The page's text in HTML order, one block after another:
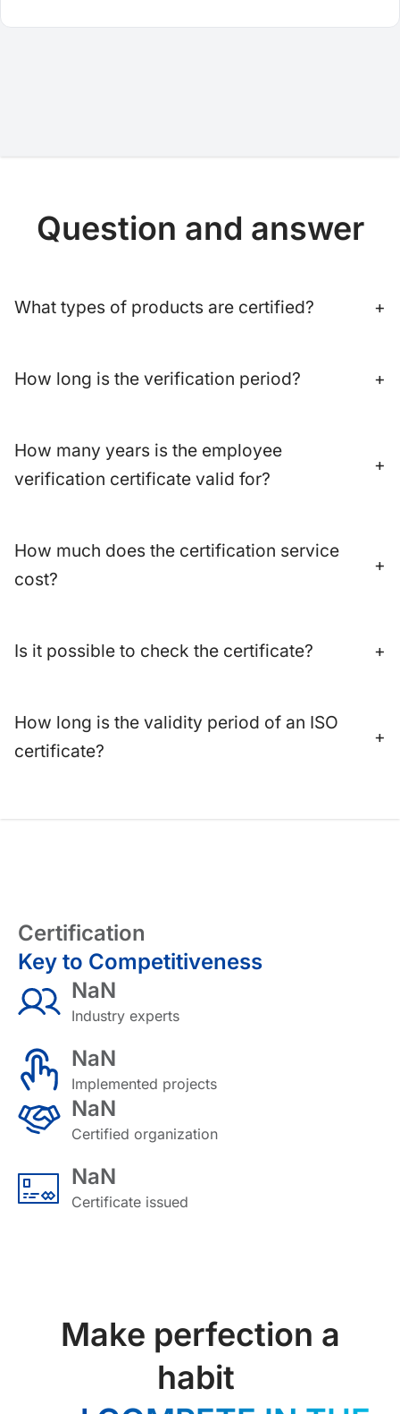
Question and answer
What types of products are certified? +
How long is the verification period? +
How many years is the employee
verification certificate valid for?
+
How much does the certification service
cost?
+
Is it possible to check the certificate? +
How long is the validity period of an ISO
certificate?
+
Certification
Key to Competitiveness
NaN
Industry experts
NaN
Implemented projects
NaN
Certified organization
NaN
Certificate issued
Make perfection a
habit